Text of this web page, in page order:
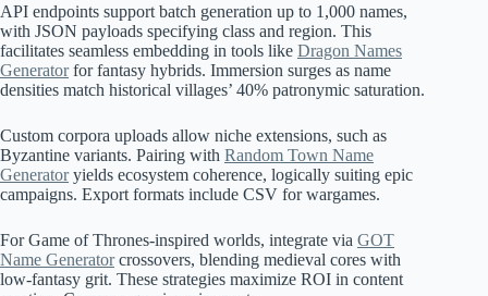
API endpoints support batch generation up to 1,000 names,
with JSON payloads specifying class and region. This
facilitates seamless embedding in tools like Dragon Names
Generatorfor fantasy hybrids. Immersion surges as name
densities match historical villages’ 40% patronymic saturation.
Custom corpora uploads allow niche extensions, such as
Byzantine variants. Pairing with Random Town Name
Generatoryields ecosystem coherence, logically suiting epic
campaigns. Export formats include CSV for wargames.
For Game of Thrones-inspired worlds, integrate via GOT
Name Generatorcrossovers, blending medieval cores with
low-fantasy grit. These strategies maximize ROI in content